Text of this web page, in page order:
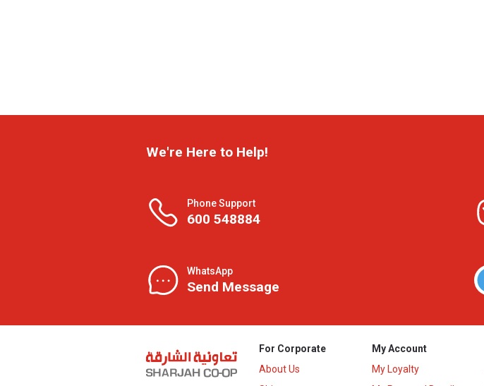
We're Here to Help!
Phone Support
600 548884
WhatsApp
Send Message
For Corporate
About Us
My Account
My Loyalty